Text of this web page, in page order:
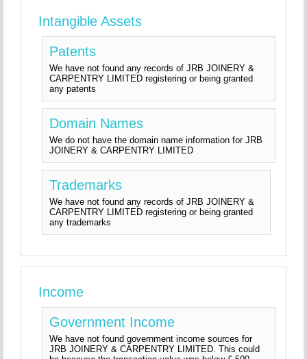
Intangible Assets
Patents
We have not found any records of JRB JOINERY &
CARPENTRY LIMITED registering or being granted
any patents
Domain Names
We do not have the domain name information for JRB
JOINERY & CARPENTRY LIMITED
Trademarks
We have not found any records of JRB JOINERY &
CARPENTRY LIMITED registering or being granted
any trademarks
Income
Government Income
We have not found government income sources for
JRB JOINERY & CARPENTRY LIMITED. This could